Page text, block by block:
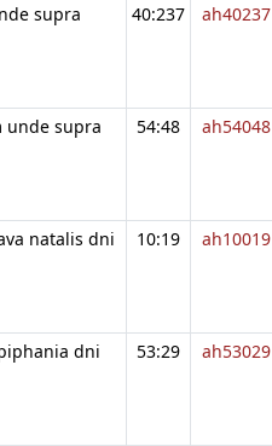
supra 40:237 ah40237
unde supra 54:48 ah54048
natalis dni 10:19 ah10019
dni 53:29 ah53029